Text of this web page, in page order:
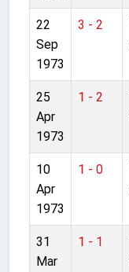
22
Sep
1973
3 - 2
25
Apr
1973
1 - 2
10
Apr
1973
1 - 0
31
Mar
1 - 1